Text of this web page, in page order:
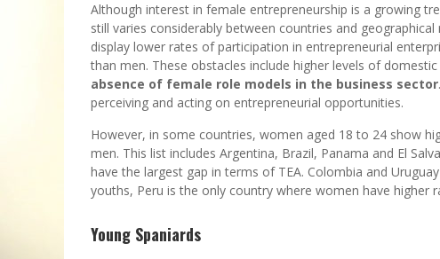
Although interest in female entrepreneurship is a growing
still varies considerably between countries and
display lower rates of participation in entrepreneurial
than men. These obstacles include higher levels of
absence of female role models in the business sector
perceiving and acting on entrepreneurial opportunities.
However, in some countries, women aged 18 to 24 show
men. This list includes Argentina, Brazil, Panama and El
have the largest gap in terms of TEA. Colombia and
youths, Peru is the only country where women have higher
Young Spaniards